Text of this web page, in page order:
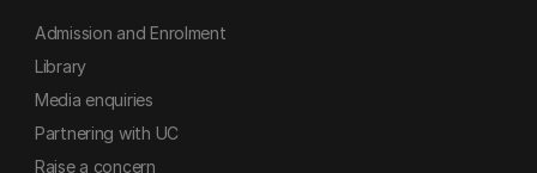
Admission and Enrolment
Library
Media enquiries
Partnering with UC
Raise a concern